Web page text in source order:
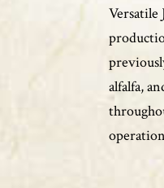
Versatile
alfalfa,